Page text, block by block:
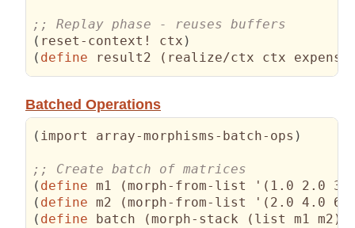
( reset-context! ctx )
( define result2 ( realize/ctx ctx
Batched Operations
( import array-morphisms-batch-ops )
( define m1 (morph-from-list ' ( 1.0 2.0
( define m2 (morph-from-list ' ( 2.0 4.0
( define batch (morph-stack ( list m1 m2 )